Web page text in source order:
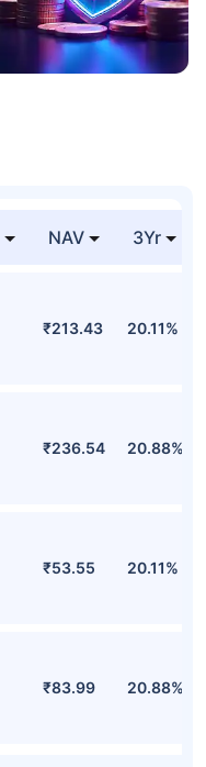
NAV 3Yr
₹213.43 20.11%
₹236.54 20.88%
₹53.55 20.11%
₹83.99 20.88%